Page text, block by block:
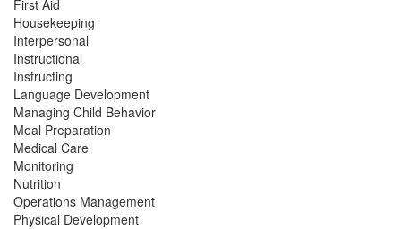
First Aid
Housekeeping
Interpersonal
Instructional
Instructing
Language Development
Managing Child Behavior
Meal Preparation
Medical Care
Monitoring
Nutrition
Operations Management
Physical Development